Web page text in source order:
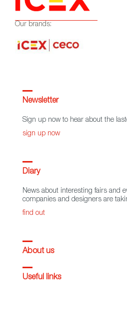
Our brands:
Newsletter
Sign up now to hear about the
sign up now
Diary
News about interesting fairs and
companies and designers are
find out
About us
Useful links